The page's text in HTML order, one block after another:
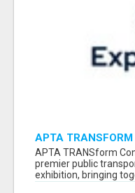
APTA
ATTENDEES LIST
APTA TRANSform
premier public
exhibition, bringing